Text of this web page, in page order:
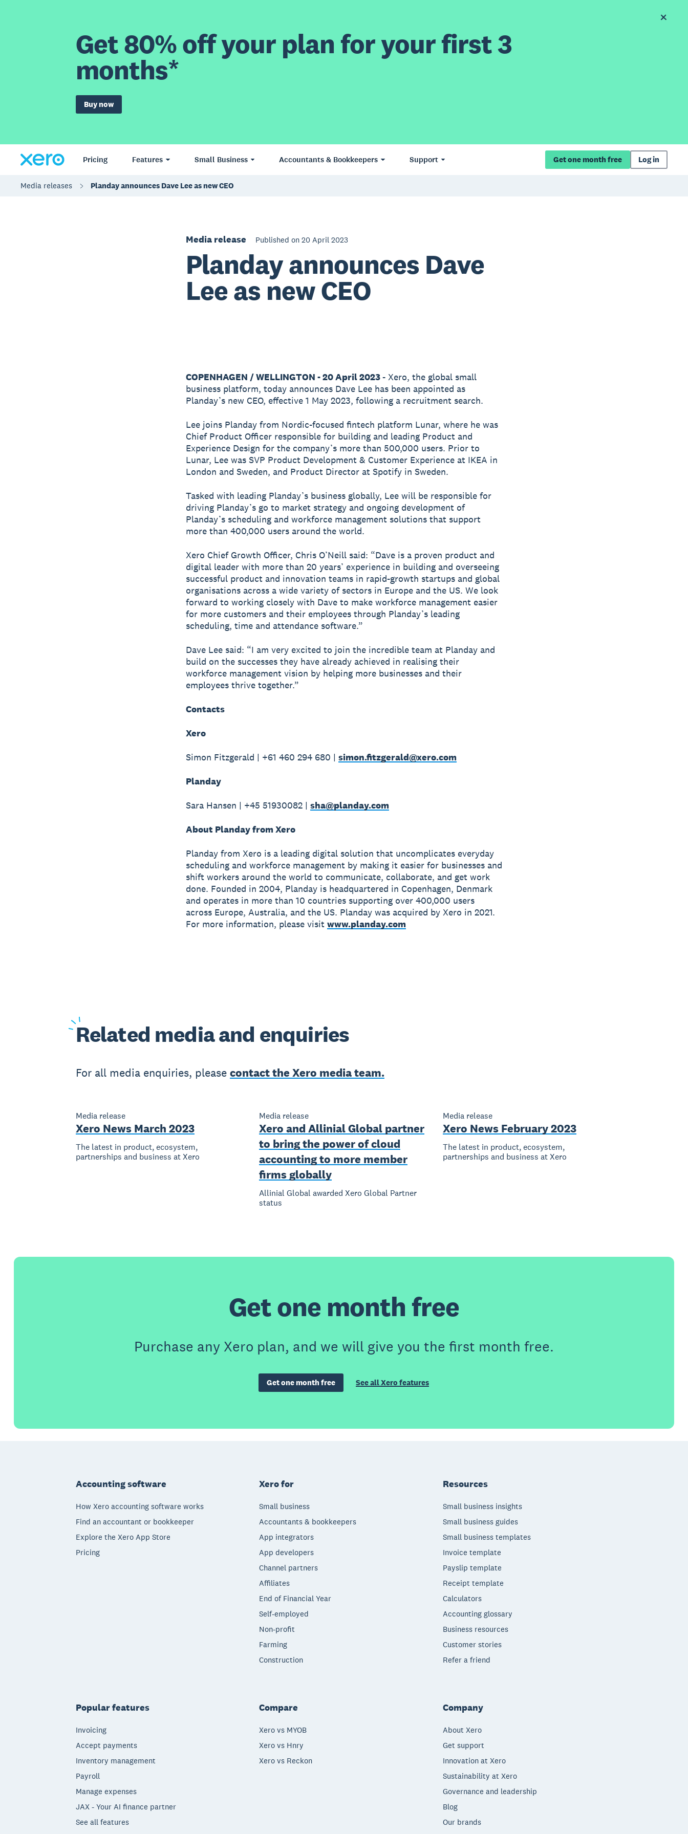
Get 80% off your plan for your first 3
months*
Buy now
Pricing Features Small Business Accountants & Bookkeepers Support Get one month free Log in
Media releases Planday announces Dave Lee as new CEO
Media release Published on 20 April 2023
Planday announces Dave
Lee as new CEO
COPENHAGEN / WELLINGTON - 20 April 2023- Xero, the global small
business platform, today announces Dave Lee has been appointed as
Planday’s new CEO, effective 1 May 2023, following a recruitment search.
Lee joins Planday from Nordic-focused fintech platform Lunar, where he was
Chief Product Officer responsible for building and leading Product and
Experience Design for the company’s more than 500,000 users. Prior to
Lunar, Lee was SVP Product Development & Customer Experience at IKEA in
London and Sweden, and Product Director at Spotify in Sweden.
Tasked with leading Planday’s business globally, Lee will be responsible for
driving Planday’s go to market strategy and ongoing development of
Planday’s scheduling and workforce management solutions that support
more than 400,000 users around the world.
Xero Chief Growth Officer, Chris O’Neill said: “Dave is a proven product and
digital leader with more than 20 years’ experience in building and overseeing
successful product and innovation teams in rapid-growth startups and global
organisations across a wide variety of sectors in Europe and the US. We look
forward to working closely with Dave to make workforce management easier
for more customers and their employees through Planday’s leading
scheduling, time and attendance software.”
Dave Lee said: “I am very excited to join the incredible team at Planday and
build on the successes they have already achieved in realising their
workforce management vision by helping more businesses and their
employees thrive together.”
Contacts
Xero
Simon Fitzgerald | +61 460 294 680 | simon.fitzgerald@xero.com
Planday
Sara Hansen | +45 51930082 | sha@planday.com
About Planday from Xero
Planday from Xero is a leading digital solution that uncomplicates everyday
scheduling and workforce management by making it easier for businesses and
shift workers around the world to communicate, collaborate, and get work
done. Founded in 2004, Planday is headquartered in Copenhagen, Denmark
and operates in more than 10 countries supporting over 400,000 users
across Europe, Australia, and the US. Planday was acquired by Xero in 2021.
For more information, please visit www.planday.com
Related media and enquiries
For all media enquiries, please contact the Xero media team.
Media release
Xero News March 2023
The latest in product, ecosystem,
partnerships and business at Xero
Media release
Xero and Allinial Global partner
to bring the power of cloud
accounting to more member
firms globally
Allinial Global awarded Xero Global Partner
status
Media release
Xero News February 2023
The latest in product, ecosystem,
partnerships and business at Xero
Get one month free
Purchase any Xero plan, and we will give you the first month free.
Get one month free See all Xero features
Accounting software
How Xero accounting software works
Find an accountant or bookkeeper
Explore the Xero App Store
Pricing
Xero for
Small business
Accountants & bookkeepers
App integrators
App developers
Channel partners
Affiliates
End of Financial Year
Self-employed
Non-profit
Farming
Construction
Resources
Small business insights
Small business guides
Small business templates
Invoice template
Payslip template
Receipt template
Calculators
Accounting glossary
Business resources
Customer stories
Refer a friend
Popular features
Invoicing
Accept payments
Inventory management
Payroll
Manage expenses
JAX - Your AI finance partner
See all features
Compare
Xero vs MYOB
Xero vs Hnry
Xero vs Reckon
Company
About Xero
Get support
Innovation at Xero
Sustainability at Xero
Governance and leadership
Blog
Our brands